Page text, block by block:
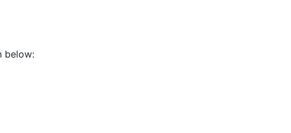
below: